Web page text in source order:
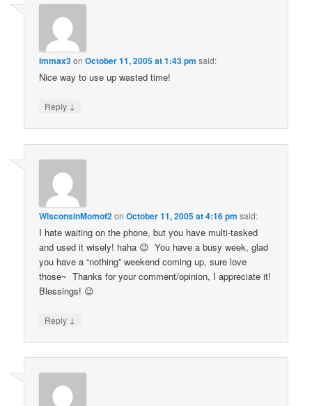
Immax3onOctober 11, 2005 at 1:43 pm said:
Nice way to use up wasted time!
Reply ↓
WisconsinMomof2onOctober 11, 2005 at 4:16 pm said:
I hate waiting on the phone, but you have multi-tasked
and used it wisely! haha 😉 You have a busy week, glad
you have a “nothing” weekend coming up, sure love
those~ Thanks for your comment/opinion, I appreciate it!
Blessings! 😉
Reply ↓